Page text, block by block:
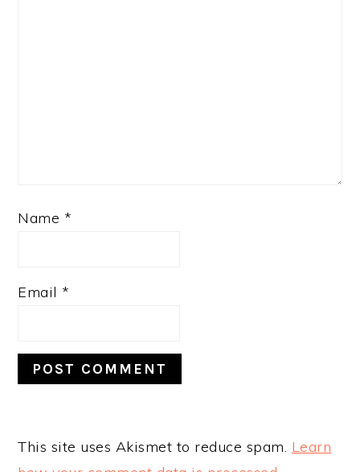
Name *
Email *
This site uses Akismet to reduce spam. Learn